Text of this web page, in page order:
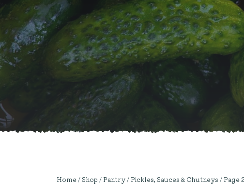
Home/Shop / Pantry/ Pickles, Sauces & Chutneys / Page